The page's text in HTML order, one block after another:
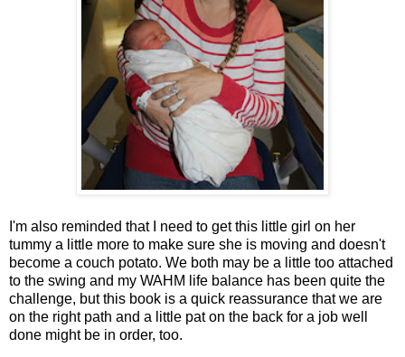
I'm also reminded that I need to get this little girl on her
tummy a little more to make sure she is moving and doesn't
become a couch potato. We both may be a little too attached
to the swing and my WAHM life balance has been quite the
challenge, but this book is a quick reassurance that we are
on the right path and a little pat on the back for a job well
done might be in order, too.